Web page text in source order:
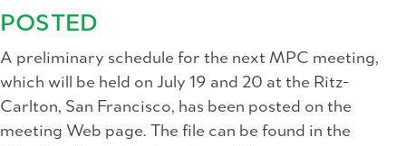
POSTED
A preliminary schedule for the next MPC meeting,
which will be held on July 19 and 20 at the Ritz-
Carlton, San Francisco, has been posted on the
meeting Web page. The file can be found in the